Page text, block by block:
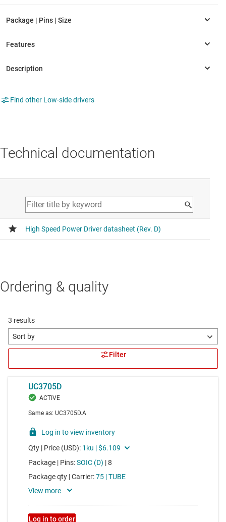
Find other Low-side drivers
Technical documentation
Ordering & quality